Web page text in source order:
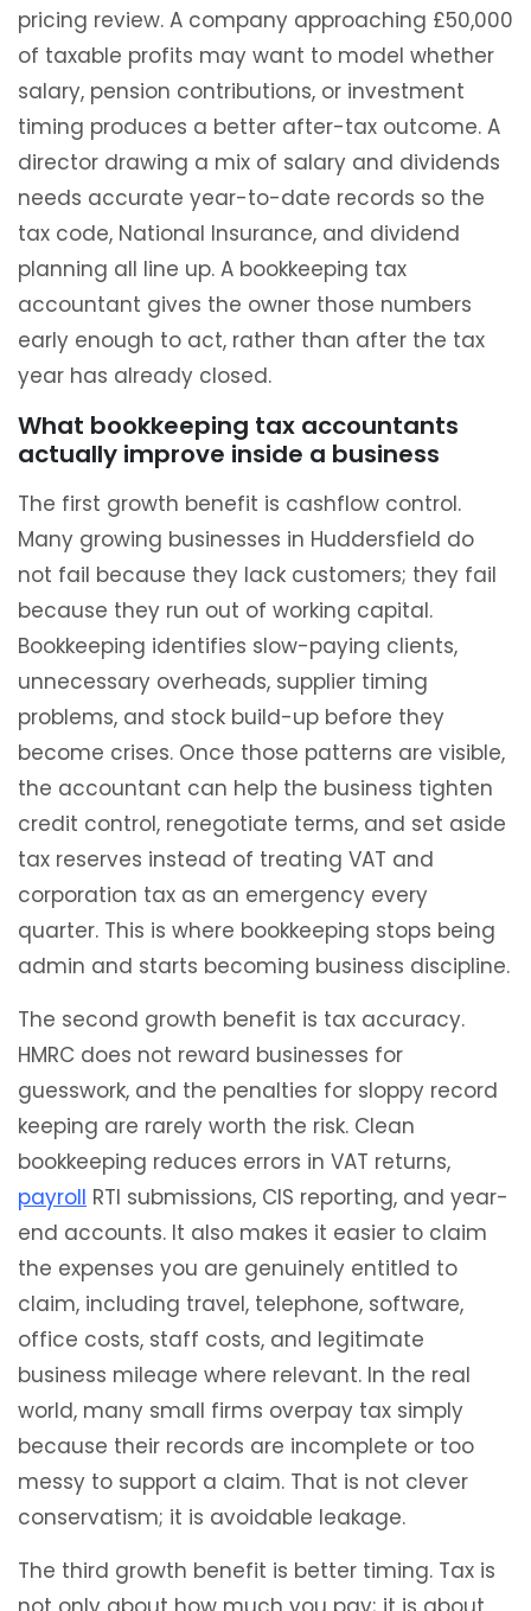
pricing review. A company approaching £50,000
of taxable profits may want to model whether
salary, pension contributions, or investment
timing produces a better after-tax outcome. A
director drawing a mix of salary and dividends
needs accurate year-to-date records so the
tax code, National Insurance, and dividend
planning all line up. A bookkeeping tax
accountant gives the owner those numbers
early enough to act, rather than after the tax
year has already closed.
What bookkeeping tax accountants
actually improve inside a business
The first growth benefit is cashflow control.
Many growing businesses in Huddersfield do
not fail because they lack customers; they fail
because they run out of working capital.
Bookkeeping identifies slow-paying clients,
unnecessary overheads, supplier timing
problems, and stock build-up before they
become crises. Once those patterns are visible,
the accountant can help the business tighten
credit control, renegotiate terms, and set aside
tax reserves instead of treating VAT and
corporation tax as an emergency every
quarter. This is where bookkeeping stops being
admin and starts becoming business discipline.
The second growth benefit is tax accuracy.
HMRC does not reward businesses for
guesswork, and the penalties for sloppy record
keeping are rarely worth the risk. Clean
bookkeeping reduces errors in VAT returns,
payroll RTI submissions, CIS reporting, and year-
end accounts. It also makes it easier to claim
the expenses you are genuinely entitled to
claim, including travel, telephone, software,
office costs, staff costs, and legitimate
business mileage where relevant. In the real
world, many small firms overpay tax simply
because their records are incomplete or too
messy to support a claim. That is not clever
conservatism; it is avoidable leakage.
The third growth benefit is better timing. Tax is